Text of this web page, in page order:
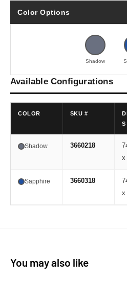
Color Options
Shadow
Available Configurations
COLOR SKU #
S
Shadow 3660218
x
Sapphire 3660318
x
You may also like